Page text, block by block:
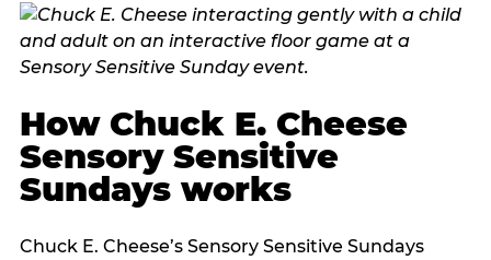
How Chuck E. Cheese
Sensory Sensitive
Sundays works
Chuck E. Cheese’s Sensory Sensitive Sundays